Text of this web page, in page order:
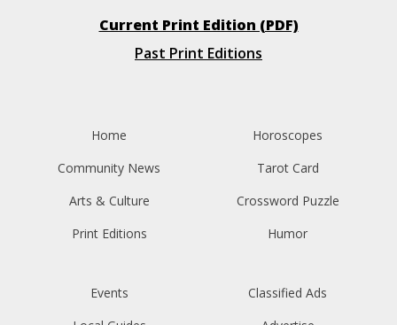
Current Print Edition (PDF)
Past Print Editions
Home
Community News
Arts & Culture
Print Editions
Horoscopes
Tarot Card
Crossword Puzzle
Humor
Events
Classified Ads